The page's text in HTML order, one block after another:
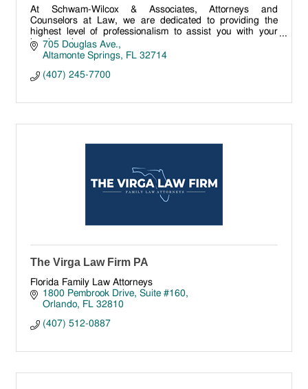
At Schwam-Wilcox & Associates, Attorneys and
Counselors at Law, we are dedicated to providing the
highest level of professionalism to assist you with your
legal needs.
705 Douglas Ave.
Altamonte Springs
FL 32714
(407) 245-7700
The Virga Law Firm PA
Florida Family Law Attorneys
1800 Pembrook Drive
Suite #160
Orlando
FL 32810
(407) 512-0887